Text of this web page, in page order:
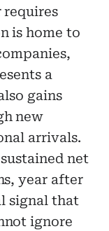
requires
is home to
a
gains
new
arrivals.
net
year after
signal that
ignore